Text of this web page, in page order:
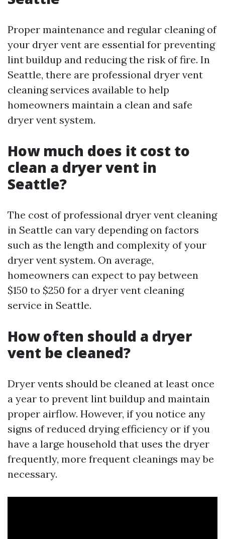
Proper maintenance and regular cleaning of
your dryer vent are essential for preventing
lint buildup and reducing the risk of fire. In
Seattle, there are professional dryer vent
cleaning services available to help
homeowners maintain a clean and safe
dryer vent system.
How much does it cost to
clean a dryer vent in
Seattle?
The cost of professional dryer vent cleaning
in Seattle can vary depending on factors
such as the length and complexity of your
dryer vent system. On average,
homeowners can expect to pay between
$150 to $250 for a dryer vent cleaning
service in Seattle.
How often should a dryer
vent be cleaned?
Dryer vents should be cleaned at least once
a year to prevent lint buildup and maintain
proper airflow. However, if you notice any
signs of reduced drying efficiency or if you
have a large household that uses the dryer
frequently, more frequent cleanings may be
necessary.